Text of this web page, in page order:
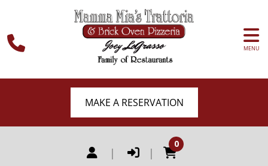
MENU
MAKE A RESERVATION
| |
0